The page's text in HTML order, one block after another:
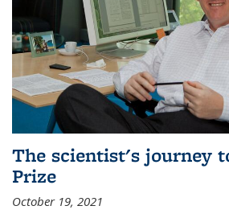
The scientist's journey
Prize
October 19, 2021